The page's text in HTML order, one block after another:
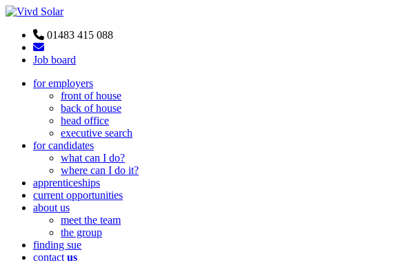
01483 415 088
Job board
for employers
front of house
back of house
head office
executive search
for candidates
what can I do?
where can I do it?
apprenticeships
current opportunities
about us
meet the team
the group
finding sue
contact us